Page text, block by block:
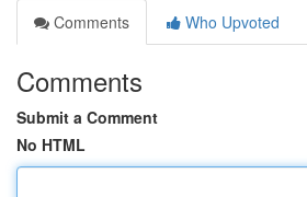
Comments
Who Upvoted
Comments
Submit a Comment
No HTML